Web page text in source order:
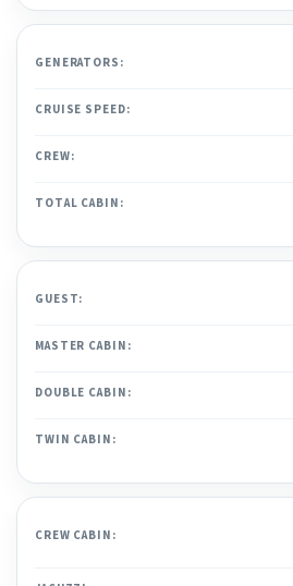
GENERATORS:
CRUISE SPEED:
CREW:
TOTAL CABIN:
GUEST:
MASTER CABIN:
DOUBLE CABIN:
TWIN CABIN:
CREW CABIN: